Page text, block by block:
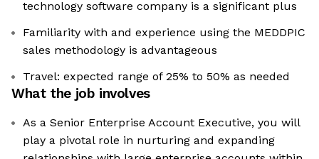
technology software company is a significant plus
Familiarity with and experience using the MEDDPIC
sales methodology is advantageous
Travel: expected range of 25% to 50% as needed
What the job involves
As a Senior Enterprise Account Executive, you will
play a pivotal role in nurturing and expanding